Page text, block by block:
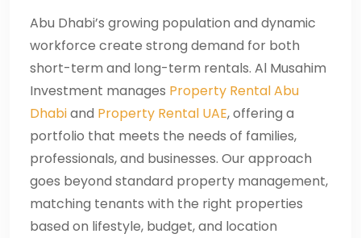
Abu Dhabi’s growing population and dynamic
workforce create strong demand for both
short-term and long-term rentals. Al Musahim
Investment manages Property Rental Abu
Dhabiand Property Rental UAE, offering a
portfolio that meets the needs of families,
professionals, and businesses. Our approach
goes beyond standard property management,
matching tenants with the right properties
based on lifestyle, budget, and location